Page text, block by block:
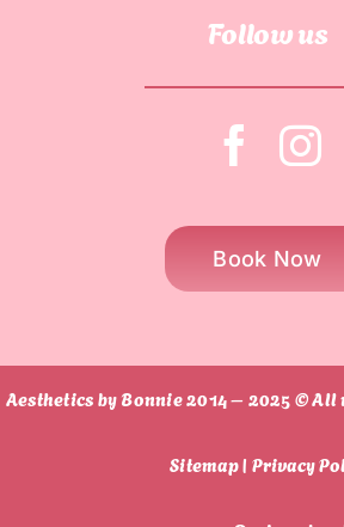
Follow us
Book Now
Aesthetics by Bonnie 2014 – 2025 ©
Sitemap | Privacy